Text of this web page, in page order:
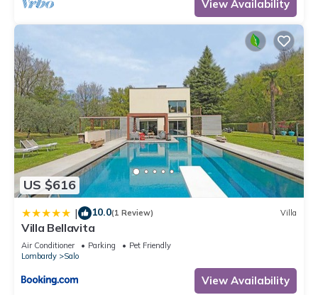
View Availability
US $616
| 10.0(1 Review) Villa
Villa Bellavita
Air Conditioner Parking
Pet Friendly
Lombardy
Salo
View Availability